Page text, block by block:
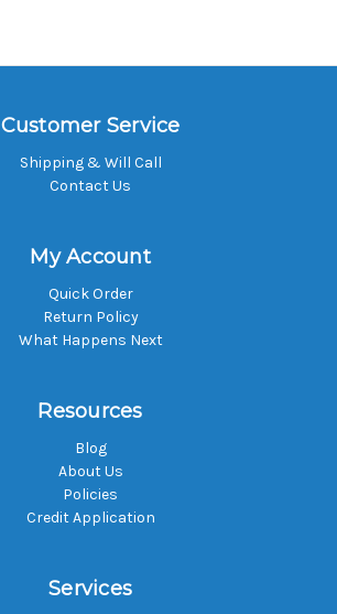
Customer Service
Shipping & Will Call
Contact Us
My Account
Quick Order
Return Policy
What Happens Next
Resources
Blog
About Us
Policies
Credit Application
Services